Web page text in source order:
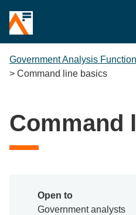
Government Analysis Function
> Command line basics
Command
Open to
Government analysts